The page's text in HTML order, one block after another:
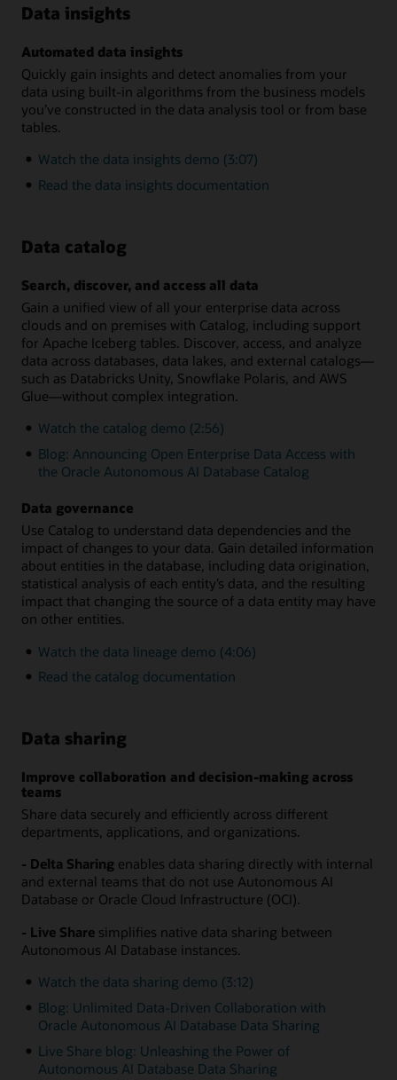
Data insights
Automated data insights
Quickly gain insights and detect anomalies from your
data using built-in algorithms from the business models
you’ve constructed in the data analysis tool or from base
tables.
Watch the data insights demo (3:07)
Read the data insights documentation
Data catalog
Search, discover, and access all data
Gain a unified view of all your enterprise data across
clouds and on premises with Catalog, including support
for Apache Iceberg tables. Discover, access, and analyze
data across databases, data lakes, and external catalogs—
such as Databricks Unity, Snowflake Polaris, and AWS
Glue—without complex integration.
Watch the catalog demo (2:56)
Blog: Announcing Open Enterprise Data Access with
the Oracle Autonomous AI Database Catalog
Data governance
Use Catalog to understand data dependencies and the
impact of changes to your data. Gain detailed information
about entities in the database, including data origination,
statistical analysis of each entity’s data, and the resulting
impact that changing the source of a data entity may have
on other entities.
Watch the data lineage demo (4:06)
Read the catalog documentation
Data sharing
Improve collaboration and decision-making across
teams
Share data securely and efficiently across different
departments, applications, and organizations.
- Delta Sharing enables data sharing directly with internal
and external teams that do not use Autonomous AI
Database or Oracle Cloud Infrastructure (OCI).
- Live Share simplifies native data sharing between
Autonomous AI Database instances.
Watch the data sharing demo (3:12)
Blog: Unlimited Data-Driven Collaboration with
Oracle Autonomous AI Database Data Sharing
Live Share blog: Unleashing the Power of
Autonomous AI Database Data Sharing